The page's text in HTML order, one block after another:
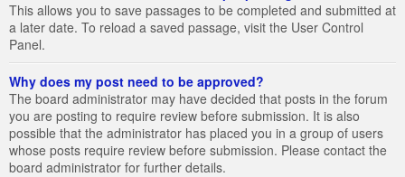
This allows you to save passages to be completed and submitted at
a later date. To reload a saved passage, visit the User Control
Panel.
Why does my post need to be approved?
The board administrator may have decided that posts in the forum
you are posting to require review before submission. It is also
possible that the administrator has placed you in a group of users
whose posts require review before submission. Please contact the
board administrator for further details.